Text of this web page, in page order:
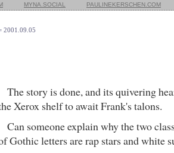
MYNA.SOCIAL PAULINEKERSCHEN.COM
2001.09.05
The story is done, and its quivering
Xerox shelf to await Frank's talons.
Can someone explain why the two
Gothic letters are rap stars and white